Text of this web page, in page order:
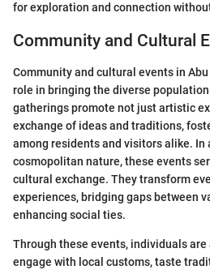
for exploration and connection
Community and Cultural
Community and cultural events in
role in bringing the diverse
gatherings promote not just artistic
exchange of ideas and traditions,
among residents and visitors alike. In
cosmopolitan nature, these events
cultural exchange. They transform
experiences, bridging gaps between
enhancing social ties.
Through these events, individuals
engage with local customs, taste